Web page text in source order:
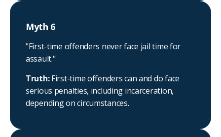
Myth 6
"First-time offenders never face jail time for
assault."
Truth:First-time offenders can and do face
serious penalties, including incarceration,
depending on circumstances.